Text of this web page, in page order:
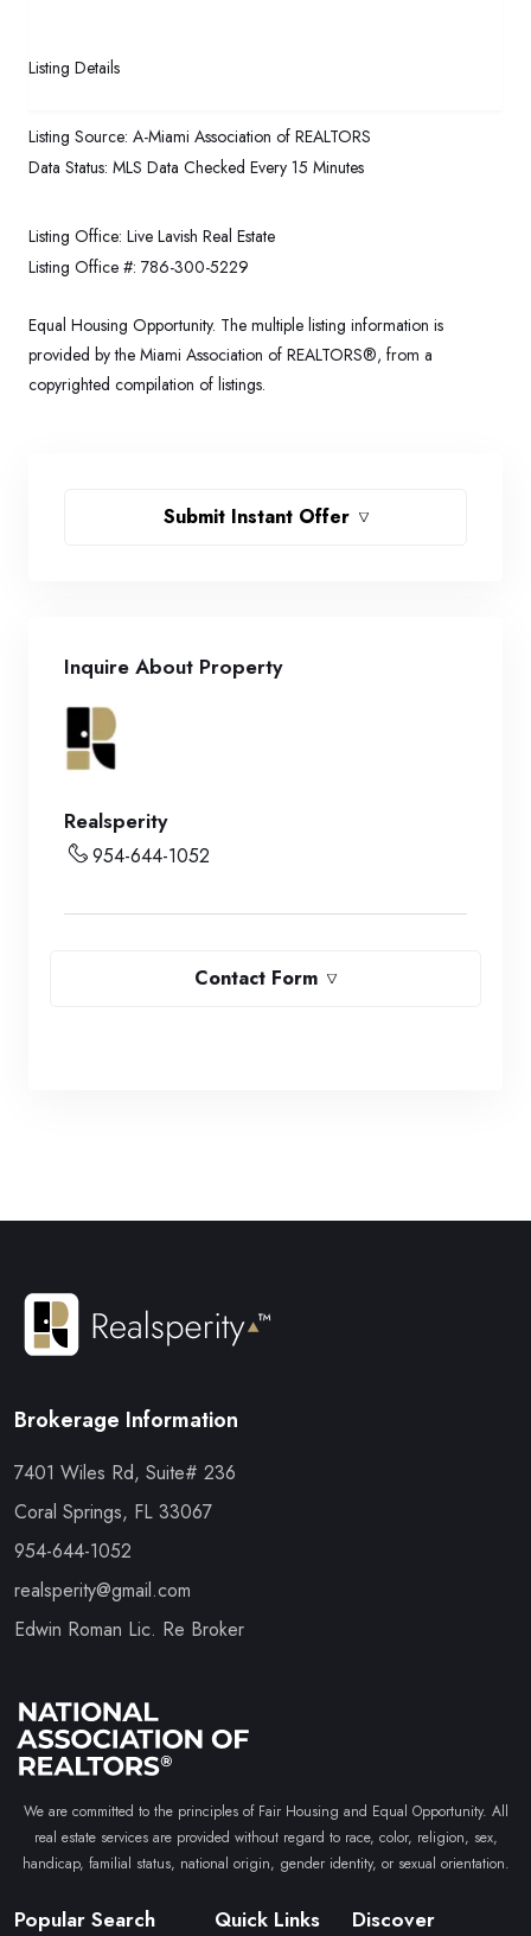
Listing Details
Listing Source: A-Miami Association of REALTORS
Data Status: MLS Data Checked Every 15 Minutes
Listing Office: Live Lavish Real Estate
Listing Office #: 786-300-5229
Equal Housing Opportunity. The multiple listing information is
provided by the Miami Association of REALTORS®, from a
copyrighted compilation of listings.
Submit Instant Offer
Inquire About Property
Realsperity
954-644-1052
Contact Form
Brokerage Information
7401 Wiles Rd, Suite# 236
Coral Springs, FL 33067
954-644-1052
realsperity@gmail.com
Edwin Roman Lic. Re Broker
We are committed to the principles of Fair Housing and Equal Opportunity. All
real estate services are provided without regard to race, color, religion, sex,
handicap, familial status, national origin, gender identity, or sexual orientation.
Popular Search Quick Links Discover